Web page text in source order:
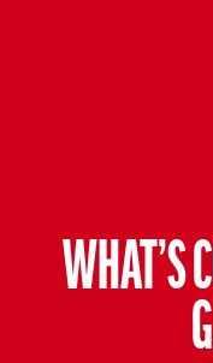
WHAT’S